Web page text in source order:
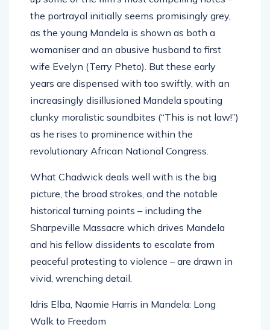
the portrayal initially seems promisingly grey,
as the young Mandela is shown as both a
womaniser and an abusive husband to first
wife Evelyn (Terry Pheto). But these early
years are dispensed with too swiftly, with an
increasingly disillusioned Mandela spouting
clunky moralistic soundbites (“This is not law!”)
as he rises to prominence within the
revolutionary African National Congress.
picture, the broad strokes, and the notable
historical turning points – including the
Sharpeville Massacre which drives Mandela
and his fellow dissidents to escalate from
peaceful protesting to violence – are drawn in
vivid, wrenching detail.
Walk to Freedom